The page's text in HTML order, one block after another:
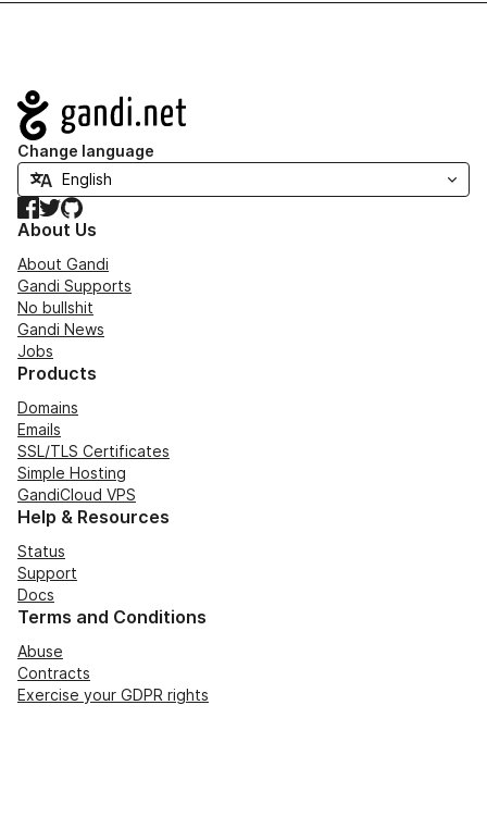
Navigation
Change language
Facebook
TwitterGitHub
About Us
About Gandi
Gandi Supports
No bullshit
Gandi News
Jobs
Products
Domains
Emails
SSL/TLS Certificates
Simple Hosting
GandiCloud VPS
Help & Resources
Status
Support
Docs
Terms and Conditions
Abuse
Contracts
Exercise your GDPR rights